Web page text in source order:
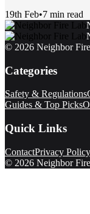
19th Feb•7 min read
© 2026 Neighbor
Categories
Safety & Regulations
Guides & Top Picks
Quick Links
ContactPrivacy Policy
© 2026 Neighbor